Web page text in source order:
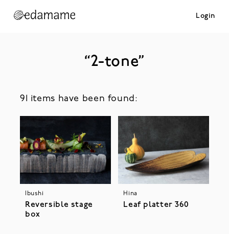
Login
“2-tone”
91 items have been found:
Ibushi
Reversible stage
box
Hina
Leaf platter 360